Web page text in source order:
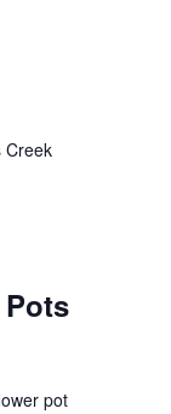
Creek
pot